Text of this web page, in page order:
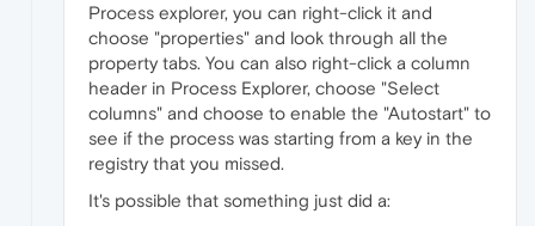
Process explorer, you can right-click it and
choose "properties" and look through all the
property tabs. You can also right-click a column
header in Process Explorer, choose "Select
columns" and choose to enable the "Autostart" to
see if the process was starting from a key in the
registry that you missed.
It's possible that something just did a: